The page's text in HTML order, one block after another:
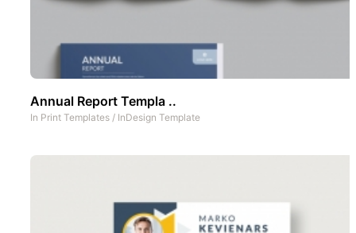
Annual Report Templa ..
In Print Templates / InDesign Template